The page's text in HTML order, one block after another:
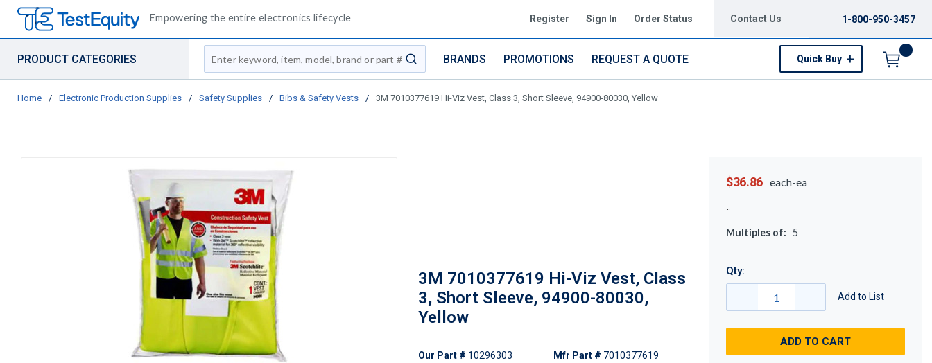
Empowering the entire electronics lifecycle Register Sign In Order Status Contact Us 1-800-950-3457
PRODUCT CATEGORIES
Site Search
submit search
BRANDS PROMOTIONS REQUEST A QUOTE Quick Buy
Home / Electronic Production Supplies / Safety Supplies / Bibs & Safety Vests / 3M 7010377619 Hi-Viz Vest, Class 3, Short Sleeve, 94900-80030, Yellow
3M 7010377619 Hi-Viz Vest, Class
3, Short Sleeve, 94900-80030,
Yellow
Our Part # 10296303
Mfr Part # 7010377619
$36.86 each-ea
Multiples of: 5
Qty:
Add to List
ADD TO CART